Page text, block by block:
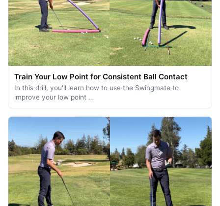
Train Your Low Point for Consistent Ball Contact
In this drill, you'll learn how to use the Swingmate to
improve your low point …